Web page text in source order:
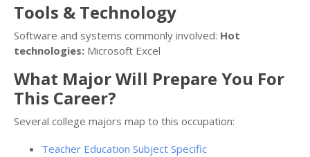
Tools & Technology
Software and systems commonly involved: Hot
technologies: Microsoft Excel
What Major Will Prepare You For
This Career?
Several college majors map to this occupation:
Teacher Education Subject Specific